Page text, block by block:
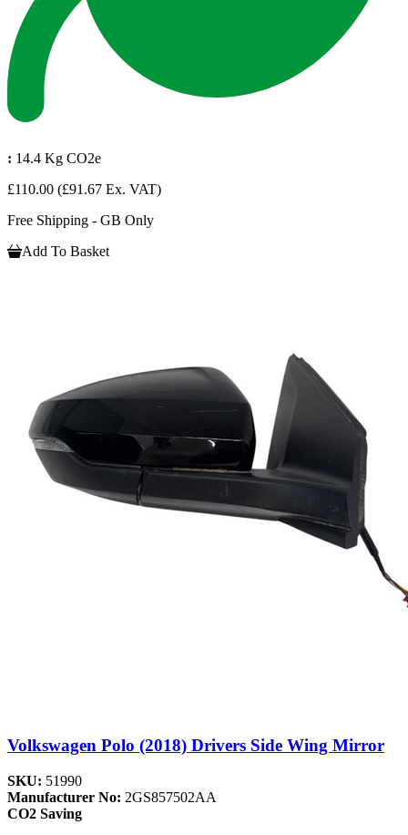
: 14.4 Kg CO2e
£110.00 (£91.67 Ex. VAT)
Free Shipping - GB Only
Add To Basket
Volkswagen Polo (2018) Drivers Side Wing Mirror
SKU: 51990
Manufacturer No: 2GS857502AA
CO2 Saving